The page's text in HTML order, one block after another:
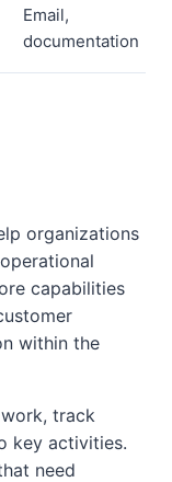
Email,
documentation
organizations
capabilities
within the
work, track
key activities.
need